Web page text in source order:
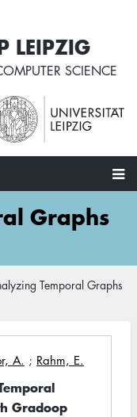
LEIPZIG
SCIENCE
Graphs
Temporal Graphs
A. ; Rahm, E.
Gradoop